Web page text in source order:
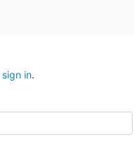
sign in.